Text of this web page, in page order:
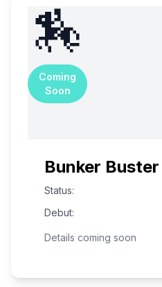
🏇
Coming
Soon
Bunker Buster
Status:
Debut:
Details coming soon